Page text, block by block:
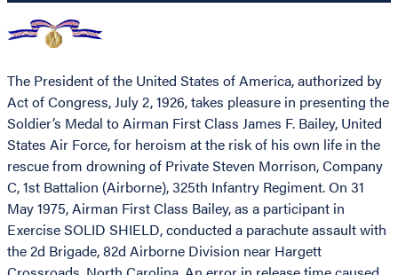
The President of the United States of America, authorized by
Act of Congress, July 2, 1926, takes pleasure in presenting the
Soldier’s Medal to Airman First Class James F. Bailey, United
States Air Force, for heroism at the risk of his own life in the
rescue from drowning of Private Steven Morrison, Company
C, 1st Battalion (Airborne), 325th Infantry Regiment. On 31
May 1975, Airman First Class Bailey, as a participant in
Exercise SOLID SHIELD, conducted a parachute assault with
the 2d Brigade, 82d Airborne Division near Hargett